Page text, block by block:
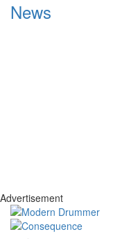
News
Advertisement